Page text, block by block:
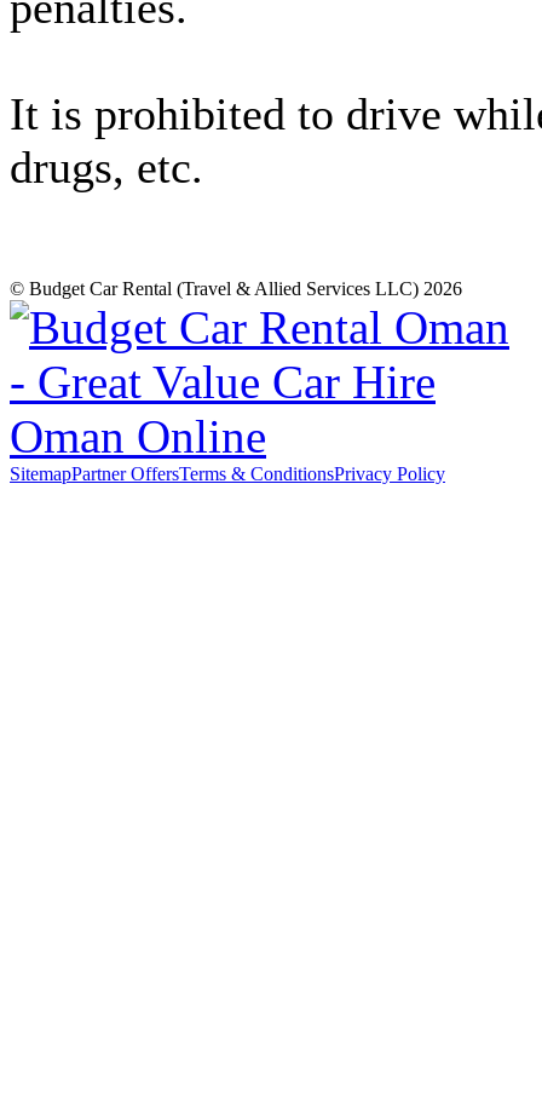
It is prohibited to drive
drugs, etc.
© Budget Car Rental (Travel & Allied Services LLC) 2026
SitemapPartner OffersTerms & ConditionsPrivacy Policy